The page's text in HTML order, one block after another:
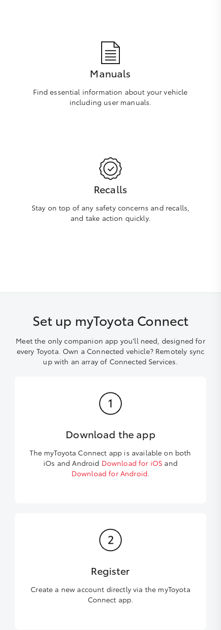
Manuals
Find essential information about your vehicle
including user manuals.
Recalls
Stay on top of any safety concerns and recalls,
and take action quickly.
Set up myToyota Connect
Meet the only companion app you’ll need, designed for
every Toyota. Own a Connected vehicle? Remotely sync
up with an array of Connected Services.
Download the app
The myToyota Connect app is available on both
iOs and Android Download for iOS and
Download for Android.
Register
Create a new account directly via the myToyota
Connect app.